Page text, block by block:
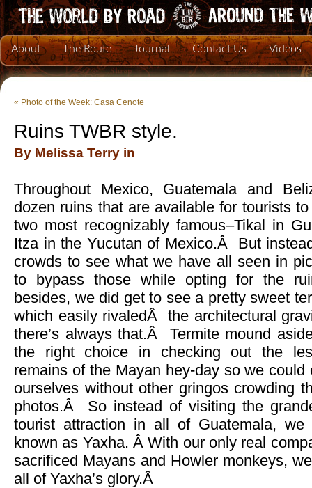
About The Route Journal Contact Us Videos
« Photo of the Week: Casa Cenote
Ruins TWBR style.
By Melissa Terry in
Throughout Mexico, Guatemala and
dozen ruins that are available for tourists
two most recognizably famous–Tikal in
Itza in the Yucutan of Mexico.Â But
crowds to see what we have all seen in
to bypass those while opting for the
besides, we did get to see a pretty sweet
which easily rivaledÂ the architectural
there’s always that.Â Termite mound
the right choice in checking out the
remains of the Mayan hey-day so we
ourselves without other gringos crowding
photos.Â So instead of visiting the
tourist attraction in all of Guatemala,
known as Yaxha. Â With our only real
sacrificed Mayans and Howler monkeys,
all of Yaxha’s glory.Â